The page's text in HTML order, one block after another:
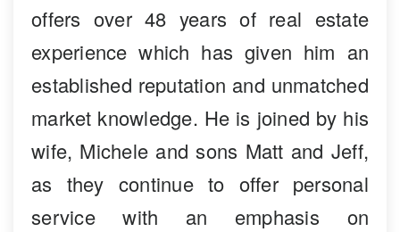
offers over 48 years of real estate
experience which has given him an
established reputation and unmatched
market knowledge. He is joined by his
wife, Michele and sons Matt and Jeff,
as they continue to offer personal
service with an emphasis on